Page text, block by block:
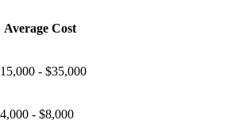
Average Cost
- $35,000
- $8,000